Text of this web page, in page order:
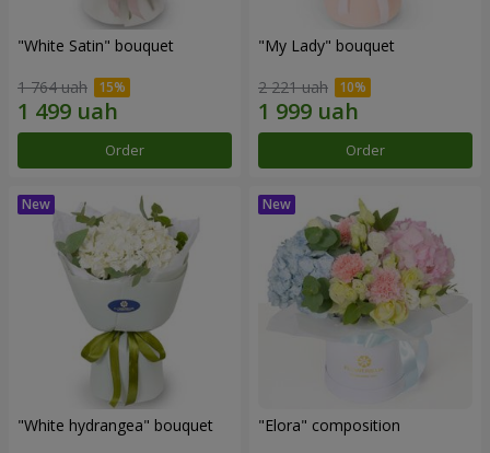
"White Satin" bouquet
1 764 uah
Order
"My Lady" bouquet
2 221 uah
Order
"White hydrangea" bouquet "Elora" composition